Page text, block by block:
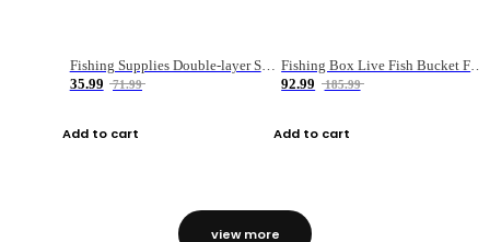
Fishing Supplies Double-layer Spring Accessory Box
35.99
71.99
Add to cart
92.99
185.99
Add to cart
view more